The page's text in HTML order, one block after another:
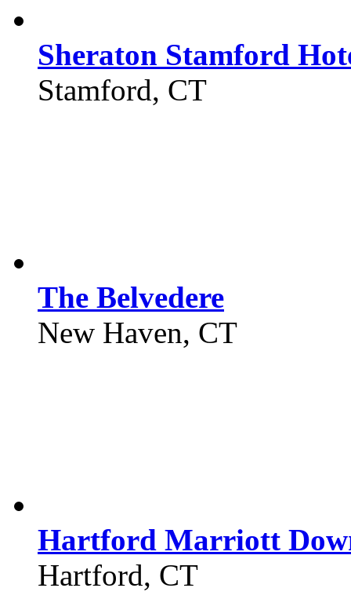
Sheraton Stamford
Stamford, CT
The Belvedere
New Haven, CT
Hartford Marriott
Hartford, CT